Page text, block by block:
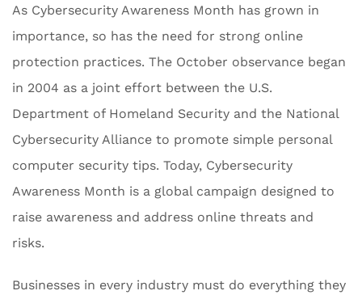
As Cybersecurity Awareness Month has grown in
importance, so has the need for strong online
protection practices. The October observance began
in 2004 as a joint effort between the U.S.
Department of Homeland Security and the National
Cybersecurity Alliance to promote simple personal
computer security tips. Today, Cybersecurity
Awareness Month is a global campaign designed to
raise awareness and address online threats and
risks.
Businesses in every industry must do everything they